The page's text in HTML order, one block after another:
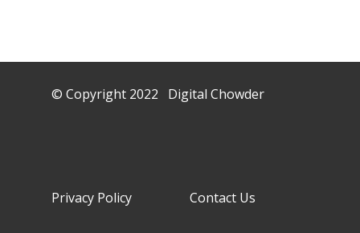
© Copyright 2022 Digital Chowder
Privacy Policy Contact Us